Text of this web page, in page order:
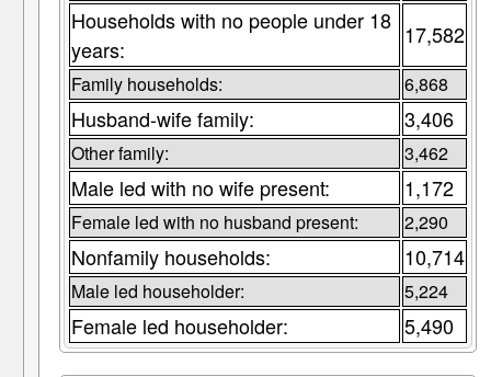
Households with no people under 18
years:
17,582
Family households: 6,868
Husband-wife family: 3,406
Other family: 3,462
Male led with no wife present: 1,172
Female led with no husband present: 2,290
Nonfamily households: 10,714
Male led householder: 5,224
Female led householder: 5,490